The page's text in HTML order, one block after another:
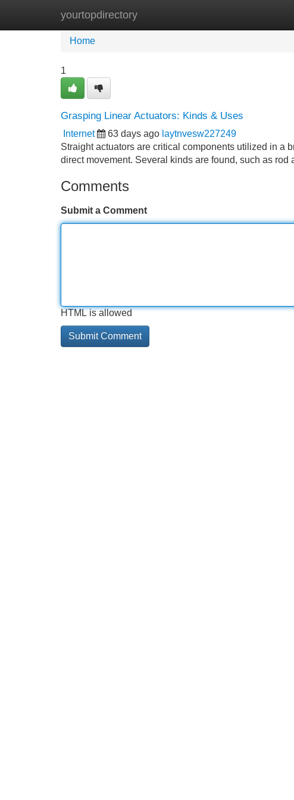
yourtopdirectory
Home New Site Listings
Home
1
Grasping Linear Actuators: Kinds & Uses
Internet 63 days ago laytnvesw227249
Straight actuators are critical components utilized in a
direct movement. Several kinds are found, such as rod
Comments
Submit a Comment
HTML is allowed